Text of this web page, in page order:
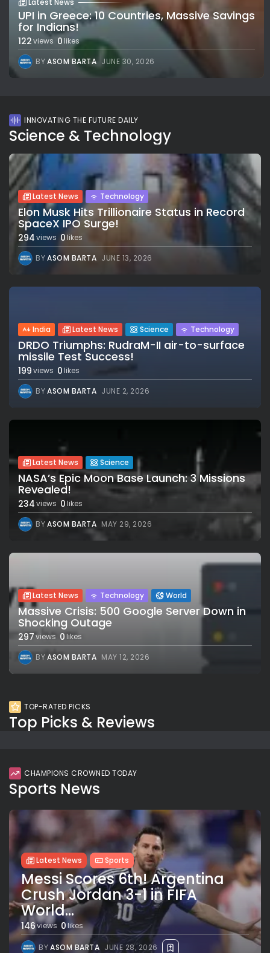
UPI in Greece: 10 Countries, Massive Savings
for Indians!
122views 0 likes
BYASOM BARTA JUNE 30, 2026
INNOVATING THE FUTURE DAILY
Science & Technology
Latest News Technology
Elon Musk Hits Trillionaire Status in Record
SpaceX IPO Surge!
294views 0likes
BYASOM BARTA JUNE 13, 2026
India Latest News Science Technology
DRDO Triumphs: RudraM-II air-to-surface
missile Test Success!
199views 0likes
BYASOM BARTA JUNE 2, 2026
Latest News Science
NASA’s Epic Moon Base Launch: 3 Missions
Revealed!
234views 0likes
BYASOM BARTA MAY 29, 2026
Latest News Technology World
Massive Crisis: 500 Google Server Down in
Shocking Outage
297views 0likes
BYASOM BARTA MAY 12, 2026
TOP-RATED PICKS
Top Picks & Reviews
CHAMPIONS CROWNED TODAY
Sports News
Latest News Sports
Messi Scores 6th! Argentina
Crush Jordan 3-1 in FIFA
World...
146views 0 likes
BYASOM BARTA JUNE 28, 2026